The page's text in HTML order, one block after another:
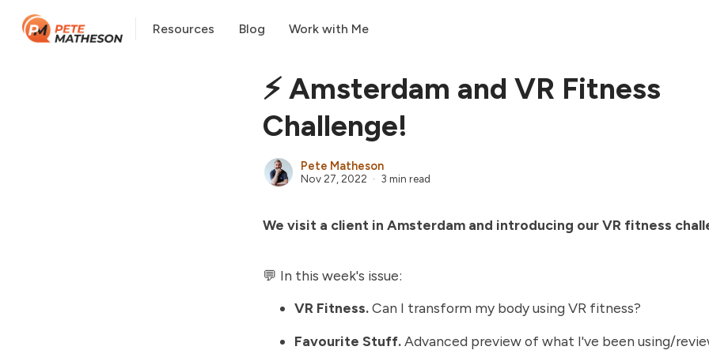
Resources Blog Work with Me
⚡️ Amsterdam and VR Fitness
Challenge!
Pete Matheson
Nov 27, 2022 3 min read
We visit a client in Amsterdam and introducing our VR fitness
💬 In this week's issue:
VR Fitness.Can I transform my body using VR fitness?
Favourite Stuff.Advanced preview of what I've been using/